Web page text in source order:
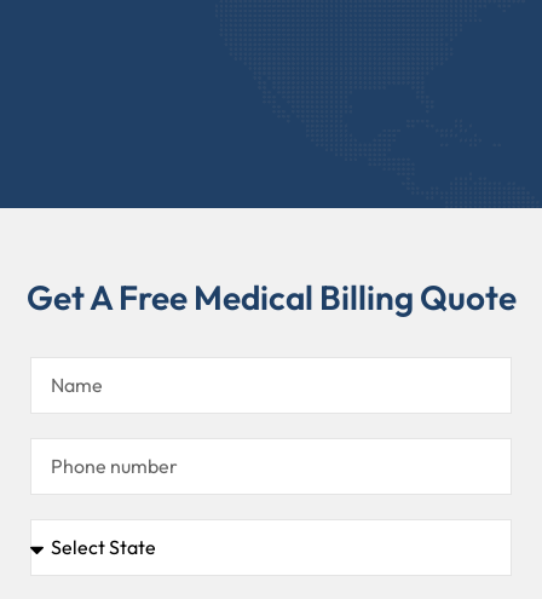
Get A Free Medical Billing Quote